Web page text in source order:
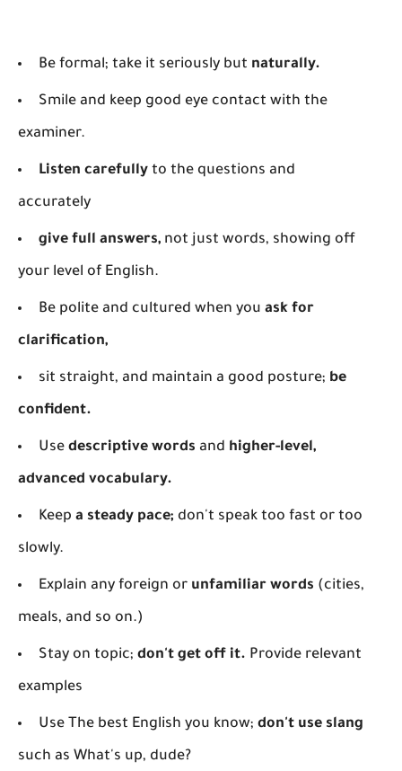
Be formal; take it seriously but naturally.
Smile and keep good eye contact with the
examiner.
Listen carefully to the questions and
accurately
give full answers, not just words, showing off
your level of English.
Be polite and cultured when you ask for
clarification,
sit straight, and maintain a good posture; be
confident.
Use descriptive words and higher-level,
advanced vocabulary.
Keep a steady pace; don't speak too fast or too
slowly.
Explain any foreign or unfamiliar words (cities,
meals, and so on.)
Stay on topic; don't get off it. Provide relevant
examples
Use The best English you know; don't use slang
such as What's up, dude?